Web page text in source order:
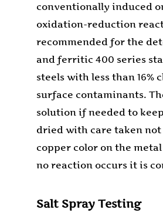
conventionally induced
oxidation-reduction
recommended for the
and ferritic 400 series
steels with less than
surface contaminants.
solution if needed to
dried with care taken
copper color on the
no reaction occurs it is
Salt Spray Testing